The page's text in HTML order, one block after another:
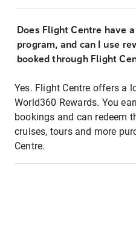
Does Flight Centre have
program, and can I use
booked through Flight
Yes. Flight Centre offers a
World360 Rewards. You
bookings and can redeem
cruises, tours and more
Centre.